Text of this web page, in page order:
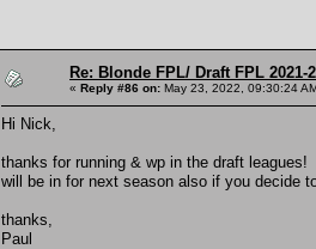
Re: Blonde FPL/ Draft FPL 2021-
« Reply #86 on: May 23, 2022, 09:30:24
Hi Nick,
thanks for running & wp in the draft leagues!
will be in for next season also if you decide
thanks,
Paul